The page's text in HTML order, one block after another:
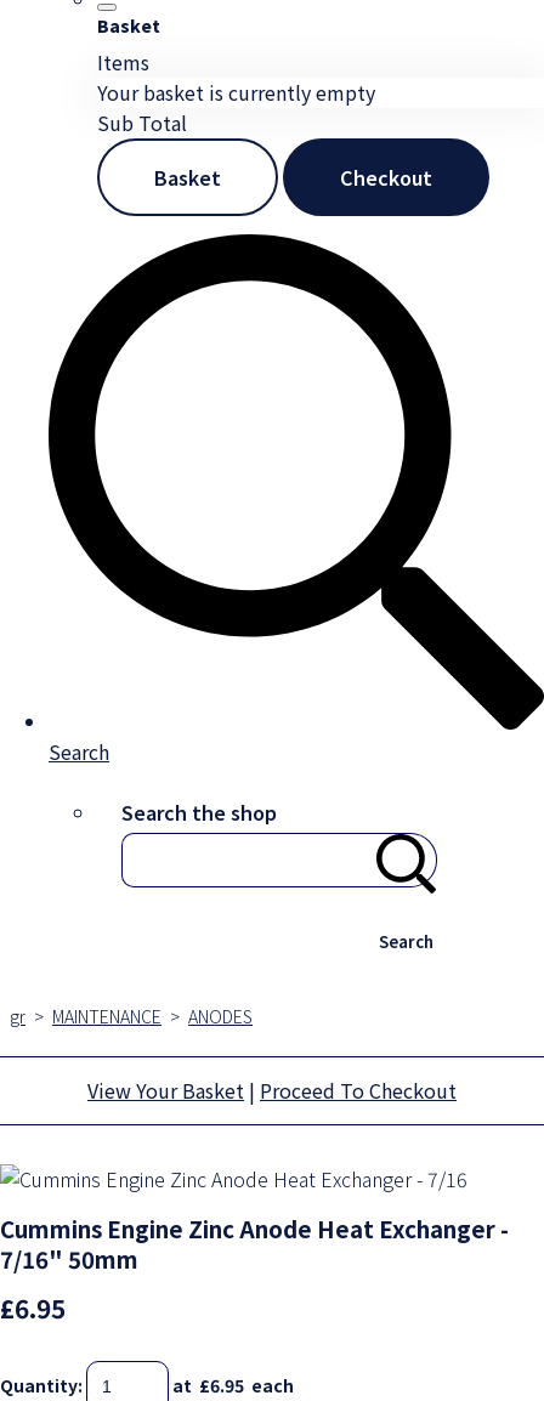
Basket
Items
Your basket is currently empty
Sub Total
Basket
Checkout
Search
Search the shop
Search
gr > MAINTENANCE > ANODES
View Your Basket | Proceed To Checkout
Cummins Engine Zinc Anode Heat Exchanger -
7/16" 50mm
£6.95
Quantity: at £6.95 each